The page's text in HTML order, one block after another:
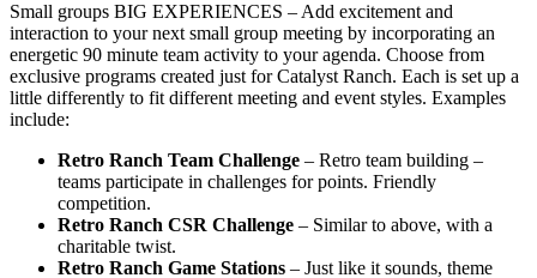
Small groups BIG EXPERIENCES – Add excitement and
interaction to your next small group meeting by incorporating an
energetic 90 minute team activity to your agenda. Choose from
exclusive programs created just for Catalyst Ranch. Each is set up a
little differently to fit different meeting and event styles. Examples
include:
Retro Ranch Team Challenge – Retro team building –
teams participate in challenges for points. Friendly
competition.
Retro Ranch CSR Challenge – Similar to above, with a
charitable twist.
Retro Ranch Game Stations – Just like it sounds, theme